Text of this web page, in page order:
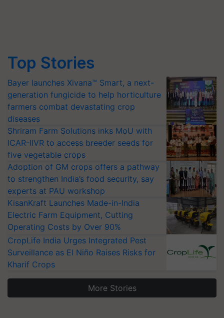
Top Stories
Bayer launches Xivana™ Smart, a next-
generation fungicide to help horticulture
farmers combat devastating crop
diseases
Shriram Farm Solutions inks MoU with
ICAR-IIVR to access breeder seeds for
five vegetable crops
Adoption of GM crops offers a pathway
to strengthen India’s food security, say
experts at PAU workshop
KisanKraft Launches Made-in-India
Electric Farm Equipment, Cutting
Operating Costs by Over 90%
CropLife India Urges Integrated Pest
Surveillance as El Niño Raises Risks for
Kharif Crops
More Stories